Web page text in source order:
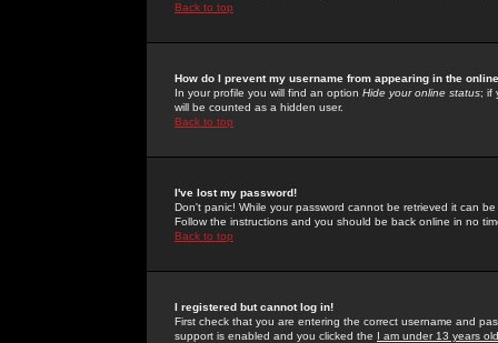
Back to top
How do I prevent my username from appearing in the
In your profile you will find an option Hide your online status; if
will be counted as a hidden user.
Back to top
I've lost my password!
Don't panic! While your password cannot be retrieved it can
Follow the instructions and you should be back online in no
Back to top
I registered but cannot log in!
First check that you are entering the correct username and
support is enabled and you clicked the I am under 13 years old